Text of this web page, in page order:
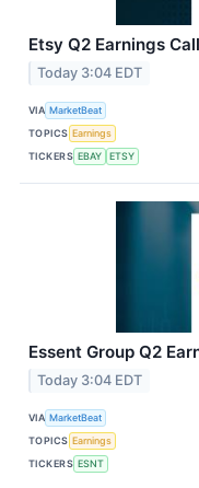
Etsy Q2 Earnings
Today 3:04 EDT
VIA MarketBeat
TOPICS Earnings
TICKERS EBAY ETSY
Essent Group Q2
Today 3:04 EDT
VIA MarketBeat
TOPICS Earnings
TICKERS ESNT